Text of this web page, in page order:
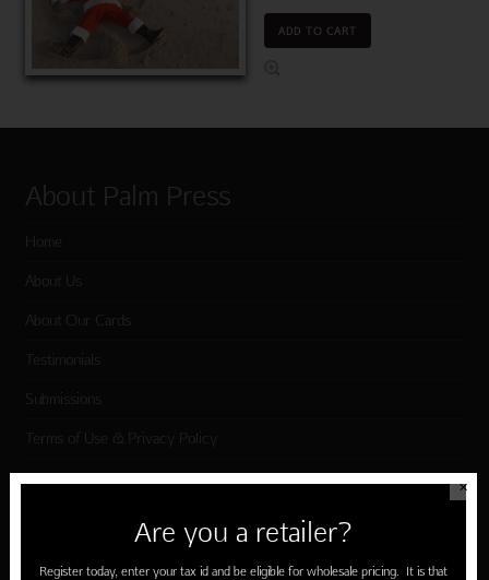
ADD TO CART
About Palm Press
Home
About Us
About Our Cards
Testimonials
Submissions
Terms of Use & Privacy Policy
Shop Palm Press
Card Categories
✕
Are you a retailer?
Register today, enter your tax id and be eligible for wholesale pricing. It is that